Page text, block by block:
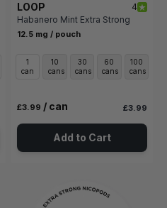
LOOP
4
Habanero Mint Extra Strong
12.5 mg / pouch
1
can
10
cans
30
cans
60
cans
100
cans
£3.99 / can £3.99
Add to Cart